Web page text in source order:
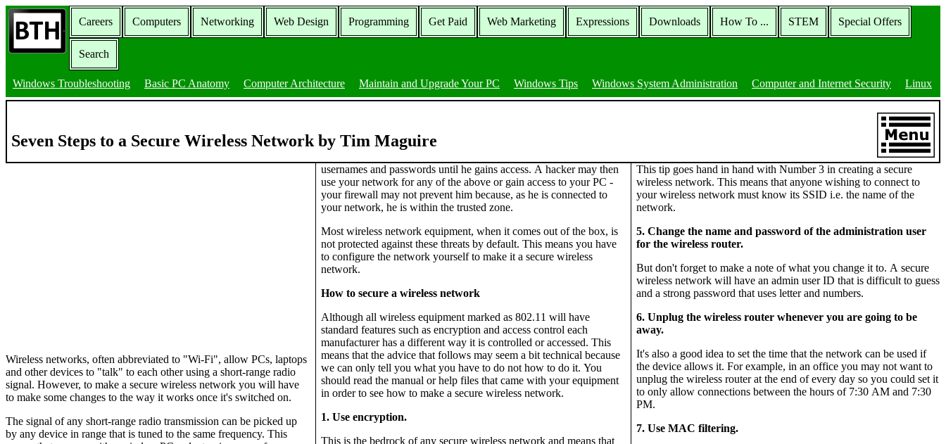
Careers Computers Networking Web Design Programming Get Paid Web Marketing Expressions Downloads How To ... STEM Special Offers
Search
Windows Troubleshooting Basic PC Anatomy Computer Architecture Maintain and Upgrade Your PC Windows Tips Windows System Administration Computer and Internet Security Linux
Seven Steps to a Secure Wireless Network by Tim Maguire
Wireless networks, often abbreviated to "Wi-Fi", allow PCs, laptops
and other devices to "talk" to each other using a short-range radio
signal. However, to make a secure wireless network you will have
to make some changes to the way it works once it's switched on.
The signal of any short-range radio transmission can be picked up
by any device in range that is tuned to the same frequency. This
usernames and passwords until he gains access. A hacker may then
use your network for any of the above or gain access to your PC -
your firewall may not prevent him because, as he is connected to
your network, he is within the trusted zone.
Most wireless network equipment, when it comes out of the box, is
not protected against these threats by default. This means you have
to configure the network yourself to make it a secure wireless
network.
How to secure a wireless network
Although all wireless equipment marked as 802.11 will have
standard features such as encryption and access control each
manufacturer has a different way it is controlled or accessed. This
means that the advice that follows may seem a bit technical because
we can only tell you what you have to do not how to do it. You
should read the manual or help files that came with your equipment
in order to see how to make a secure wireless network.
1. Use encryption.
This is the bedrock of any secure wireless network and means that
This tip goes hand in hand with Number 3 in creating a secure
wireless network. This means that anyone wishing to connect to
your wireless network must know its SSID i.e. the name of the
network.
5. Change the name and password of the administration user
for the wireless router.
But don't forget to make a note of what you change it to. A secure
wireless network will have an admin user ID that is difficult to guess
and a strong password that uses letter and numbers.
6. Unplug the wireless router whenever you are going to be
away.
It's also a good idea to set the time that the network can be used if
the device allows it. For example, in an office you may not want to
unplug the wireless router at the end of every day so you could set it
to only allow connections between the hours of 7:30 AM and 7:30
PM.
7. Use MAC filtering.